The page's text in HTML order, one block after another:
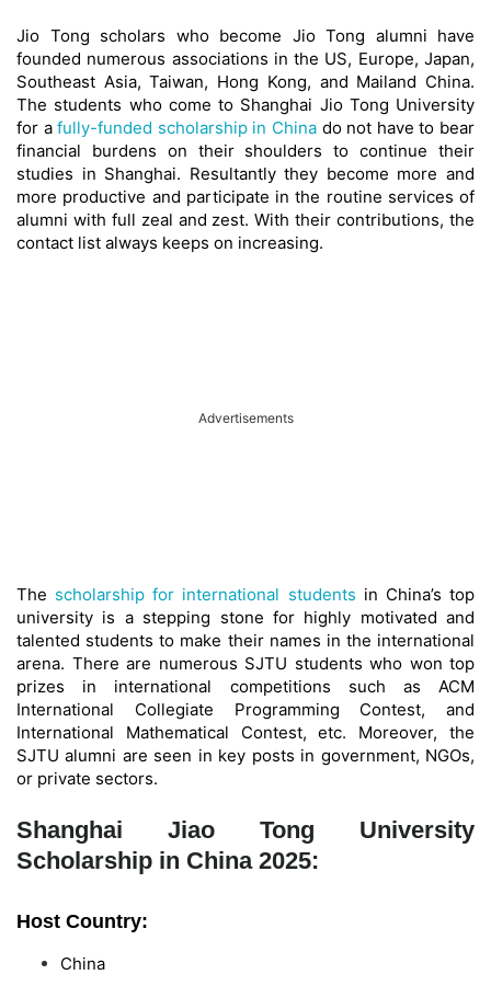
Jio Tong scholars who become Jio Tong alumni have
founded numerous associations in the US, Europe, Japan,
Southeast Asia, Taiwan, Hong Kong, and Mailand China.
The students who come to Shanghai Jio Tong University
for afully-funded scholarship in China do not have to bear
financial burdens on their shoulders to continue their
studies in Shanghai. Resultantly they become more and
more productive and participate in the routine services of
alumni with full zeal and zest. With their contributions, the
contact list always keeps on increasing.
Advertisements
The scholarship for international students in China’s top
university is a stepping stone for highly motivated and
talented students to make their names in the international
arena. There are numerous SJTU students who won top
prizes in international competitions such as ACM
International Collegiate Programming Contest, and
International Mathematical Contest, etc. Moreover, the
SJTU alumni are seen in key posts in government, NGOs,
or private sectors.
Shanghai Jiao Tong University
Scholarship in China 2025:
Host Country:
China